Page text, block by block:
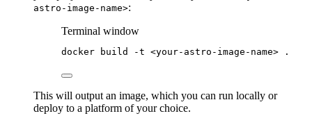
astro-image-name>:
Terminal window
docker build -t <your-astro-image-name> .
This will output an image, which you can run locally or
deploy to a platform of your choice.